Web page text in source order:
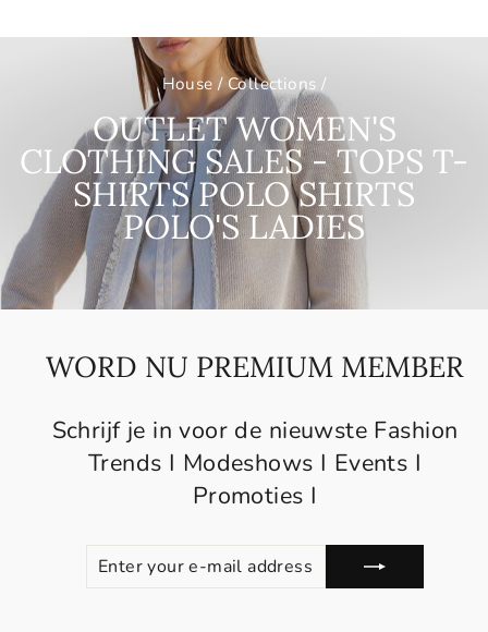
House / Collections /
OUTLET WOMEN'S
CLOTHING SALES - TOPS T-
SHIRTS POLO SHIRTS
POLO'S LADIES
WORD NU PREMIUM MEMBER
Schrijf je in voor de nieuwste Fashion
Trends I Modeshows I Events I
Promoties I
YOUR
E-